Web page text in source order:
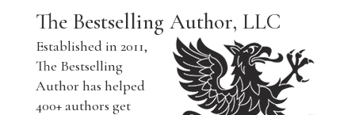
The Bestselling Author, LLC
Established in 2011,
The Bestselling
Author has helped
400+ authors get